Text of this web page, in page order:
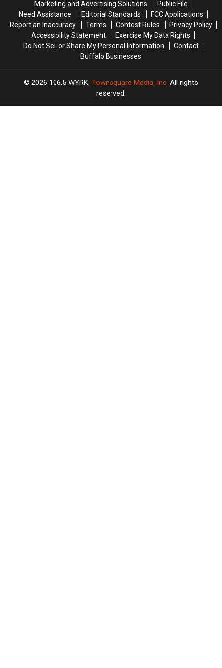
Marketing and Advertising Solutions
Public File
Need Assistance
Editorial Standards
FCC Applications
Report an Inaccuracy
Terms Contest Rules
Privacy Policy
Accessibility Statement
Exercise My Data Rights
Do Not Sell or Share My Personal Information
Contact
Buffalo Businesses
2026 106.5 WYRK, Townsquare Media, Inc. All rights
reserved.